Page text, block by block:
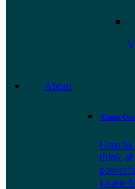
About
About
Omada
think
Learn